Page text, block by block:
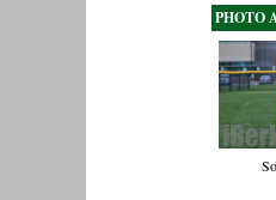
PHOTO